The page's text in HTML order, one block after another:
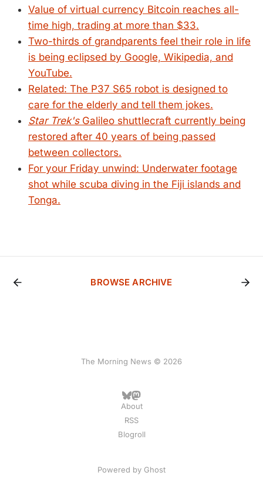
Value of virtual currency Bitcoin reaches all-
time high, trading at more than $33.
Two-thirds of grandparents feel their role in life
is being eclipsed by Google, Wikipedia, and
YouTube.
Related: The P37 S65 robot is designed to
care for the elderly and tell them jokes.
Star Trek'sGalileo shuttlecraft currently being
restored after 40 years of being passed
between collectors.
For your Friday unwind: Underwater footage
shot while scuba diving in the Fiji islands and
Tonga.
BROWSE ARCHIVE
The Morning News © 2026
About
RSS
Blogroll
Powered by Ghost